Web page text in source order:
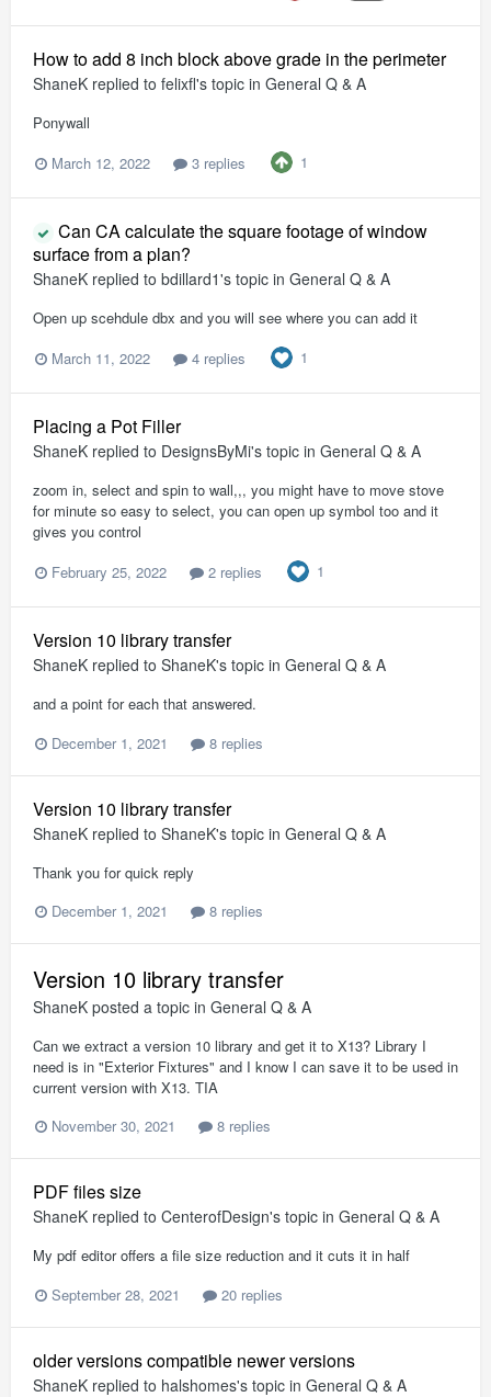
How to add 8 inch block above grade in the perimeter
ShaneK replied to felixfl's topic in General Q & A
Ponywall
March 12, 2022
3 replies 1
Can CA calculate the square footage of window
surface from a plan?
ShaneK replied to bdillard1's topic in General Q & A
Open up scehdule dbx and you will see where you can add it
March 11, 2022
4 replies 1
Placing a Pot Filler
ShaneK replied to DesignsByMi's topic in General Q & A
zoom in, select and spin to wall,,, you might have to move stove
for minute so easy to select, you can open up symbol too and it
gives you control
February 25, 2022
2 replies 1
Version 10 library transfer
ShaneK replied to ShaneK's topic in General Q & A
and a point for each that answered.
December 1, 2021
8 replies
Version 10 library transfer
ShaneK replied to ShaneK's topic in General Q & A
Thank you for quick reply
December 1, 2021
8 replies
Version 10 library transfer
ShaneK posted a topic in General Q & A
Can we extract a version 10 library and get it to X13? Library I
need is in "Exterior Fixtures" and I know I can save it to be used in
current version with X13. TIA
November 30, 2021
8 replies
PDF files size
ShaneK replied to CenterofDesign's topic in General Q & A
My pdf editor offers a file size reduction and it cuts it in half
September 28, 2021
20 replies
older versions compatible newer versions
ShaneK replied to halshomes's topic in General Q & A